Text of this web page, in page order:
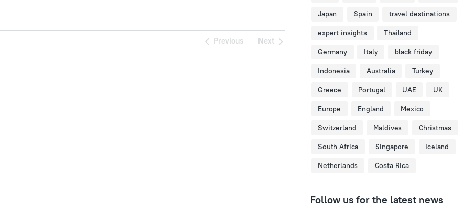
Previous Next
Japan Spain travel destinations
expert insights Thailand
Germany Italy black friday
Indonesia Australia Turkey
Greece Portugal UAE UK
Europe England Mexico
Switzerland Maldives Christmas
South Africa Singapore Iceland
Netherlands Costa Rica
Follow us for the latest news